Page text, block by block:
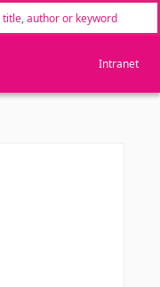
Intranet